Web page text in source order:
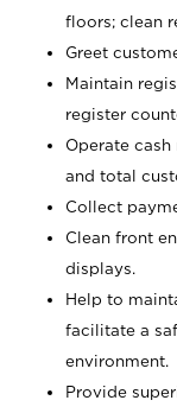
floors; clean
Greet
Maintain
register
Operate
and total
Collect
Clean front
displays.
Help to
facilitate a
environment.
Provide